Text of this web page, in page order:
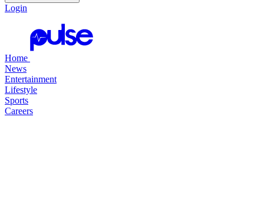
Login
Home
News
Entertainment
Lifestyle
Sports
Careers